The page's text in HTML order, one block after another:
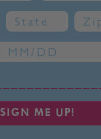
State Zip
SIGN ME UP!